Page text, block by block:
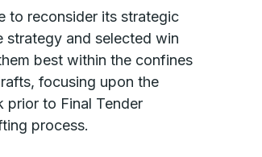
to reconsider its strategic
strategy and selected win
best within the confines
focusing upon the
prior to Final Tender
process.